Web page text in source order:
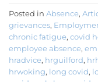
Posted in Absence,
grievances,
chronic fatigue, covid
employee absence,
hradvice, hrguilford,
hrwoking, long covid,